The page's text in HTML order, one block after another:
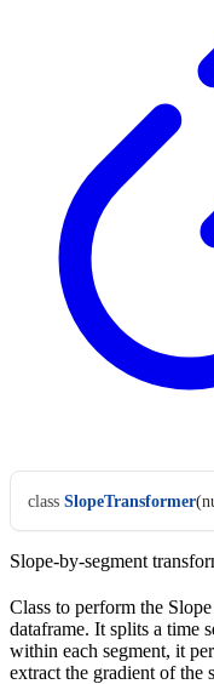
class SlopeTransformer(
Slope-by-segment
Class to perform the
dataframe. It splits a time
within each segment, it
extract the gradient of the